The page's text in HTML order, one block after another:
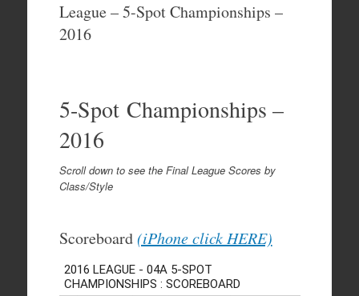
contentLeague – 5-Spot Championships –
2016
5-Spot Championships –
2016
Scroll down to see the Final League Scores by
Class/Style
Scoreboard(iPhone click HERE)